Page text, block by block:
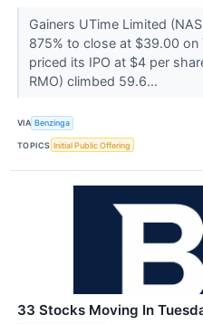
Gainers UTime Limited
875% to close at $39.00
priced its IPO at $4 per
RMO) climbed 59.6...
VIA Benzinga
TOPICS Initial Public Offering
33 Stocks Moving In